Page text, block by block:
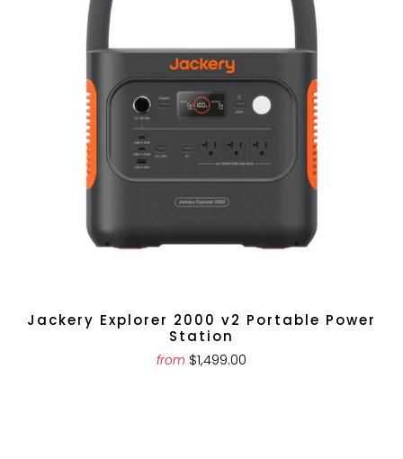
Jackery Explorer 2000 v2 Portable Power
Station
from $1,499.00